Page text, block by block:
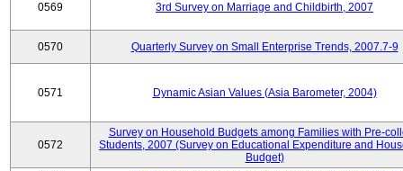
0569 3rd Survey on Marriage and Childbirth, 2007
0570 Quarterly Survey on Small Enterprise Trends, 2007.7-9
0571 Dynamic Asian Values (Asia Barometer, 2004)
0572
Survey on Household Budgets among Families with Pre-
Students, 2007 (Survey on Educational Expenditure and
Budget)